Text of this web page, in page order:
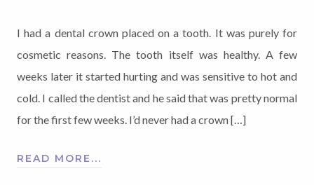
I had a dental crown placed on a tooth. It was purely for
cosmetic reasons. The tooth itself was healthy. A few
weeks later it started hurting and was sensitive to hot and
cold. I called the dentist and he said that was pretty normal
for the first few weeks. I’d never had a crown […]
READ MORE...